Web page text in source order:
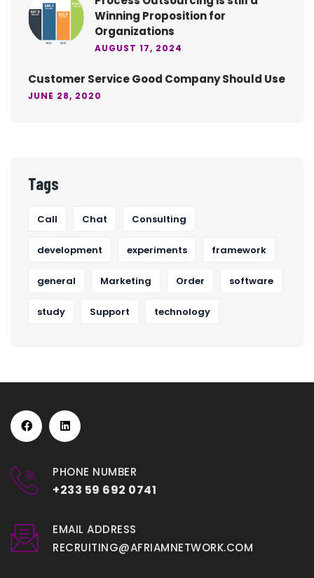
Winning Proposition for
Organizations
AUGUST 17, 2024
Customer Service Good Company Should Use
JUNE 28, 2020
Tags
Call Chat Consulting
development experiments framework
general Marketing Order software
study Support technology
PHONE NUMBER
+233 59 692 0741
EMAIL ADDRESS
RECRUITING@AFRIAMNETWORK.COM